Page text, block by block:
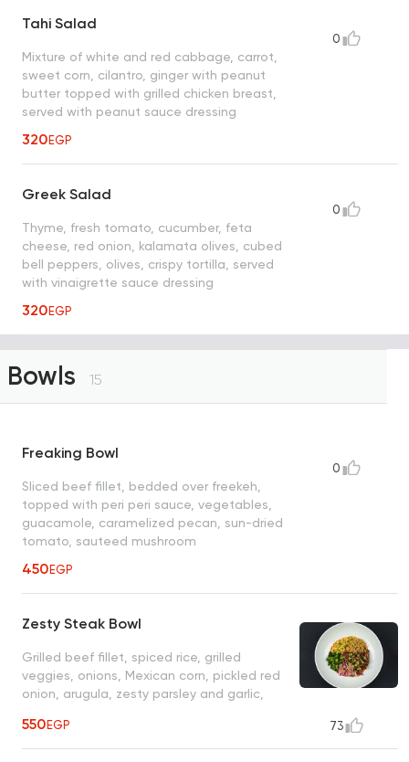
Tahi Salad
Mixture of white and red cabbage, carrot,
sweet corn, cilantro, ginger with peanut
butter topped with grilled chicken breast,
served with peanut sauce dressing
320EGP
0
Greek Salad
Thyme, fresh tomato, cucumber, feta
cheese, red onion, kalamata olives, cubed
bell peppers, olives, crispy tortilla, served
with vinaigrette sauce dressing
320EGP
0
Bowls 15
Freaking Bowl
Sliced beef fillet, bedded over freekeh,
topped with peri peri sauce, vegetables,
guacamole, caramelized pecan, sun-dried
tomato, sauteed mushroom
450EGP
0
Zesty Steak Bowl
Grilled beef fillet, spiced rice, grilled
veggies, onions, Mexican corn, pickled red
onion, arugula, zesty parsley and garlic,
550EGP 73